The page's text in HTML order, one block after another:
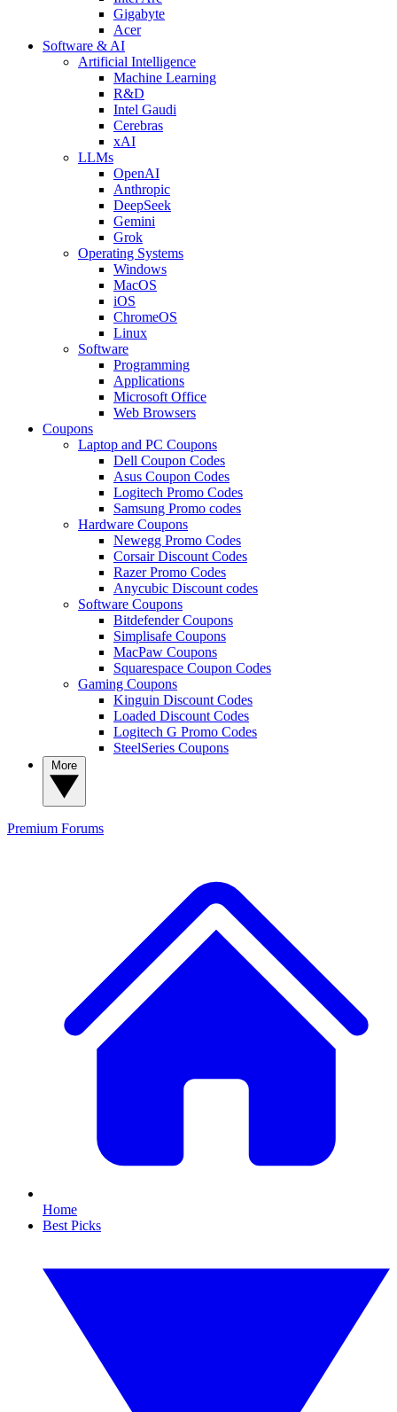
Gigabyte
Acer
Software & AI
Artificial Intelligence
Machine Learning
R&D
Intel Gaudi
Cerebras
xAI
LLMs
OpenAI
Anthropic
DeepSeek
Gemini
Grok
Operating Systems
Windows
MacOS
iOS
ChromeOS
Linux
Software
Programming
Applications
Microsoft Office
Web Browsers
Coupons
Laptop and PC Coupons
Dell Coupon Codes
Asus Coupon Codes
Logitech Promo Codes
Samsung Promo codes
Hardware Coupons
Newegg Promo Codes
Corsair Discount Codes
Razer Promo Codes
Anycubic Discount codes
Software Coupons
Bitdefender Coupons
Simplisafe Coupons
MacPaw Coupons
Squarespace Coupon Codes
Gaming Coupons
Kinguin Discount Codes
Loaded Discount Codes
Logitech G Promo Codes
SteelSeries Coupons
Premium Forums
Home
Best Picks